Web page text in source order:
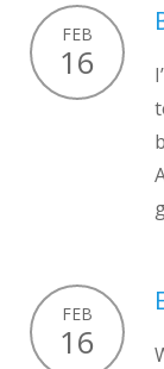
FEB
16
FEB
16